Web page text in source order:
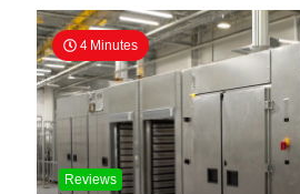
4 Minutes
Reviews